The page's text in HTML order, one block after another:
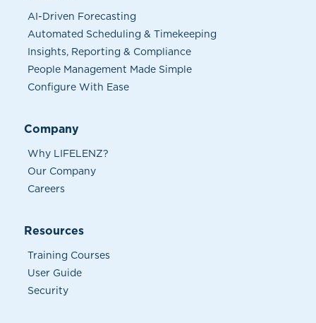
AI-Driven Forecasting
Automated Scheduling & Timekeeping
Insights, Reporting & Compliance
People Management Made Simple
Configure With Ease
Company
Why LIFELENZ?
Our Company
Careers
Resources
Training Courses
User Guide
Security